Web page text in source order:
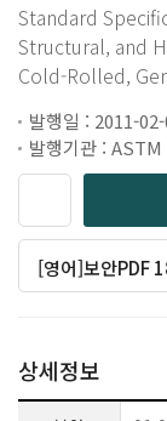
Standard Specification for
Structural, and High-
Cold-Rolled,
발행일 : 2011-
발행기관 : ASTM
[영어]보안PDF
상세정보